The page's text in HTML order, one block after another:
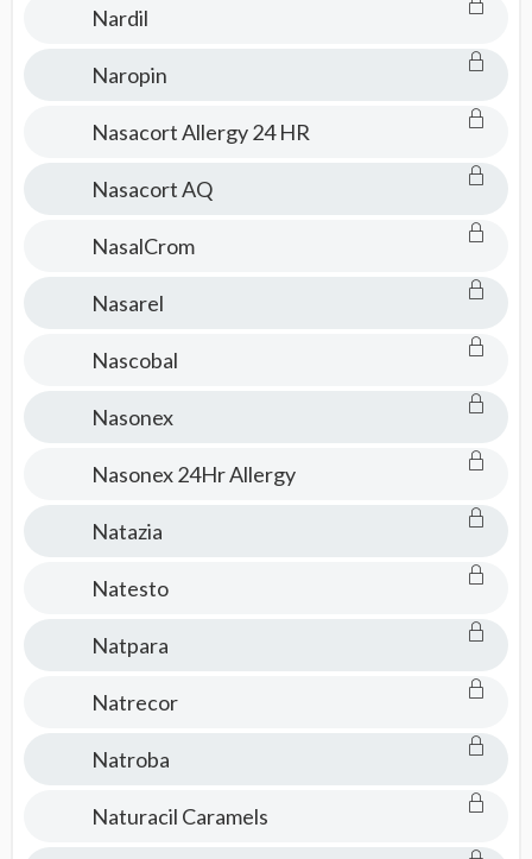
Nardil
Naropin
Nasacort Allergy 24 HR
Nasacort AQ
NasalCrom
Nasarel
Nascobal
Nasonex
Nasonex 24Hr Allergy
Natazia
Natesto
Natpara
Natrecor
Natroba
Naturacil Caramels